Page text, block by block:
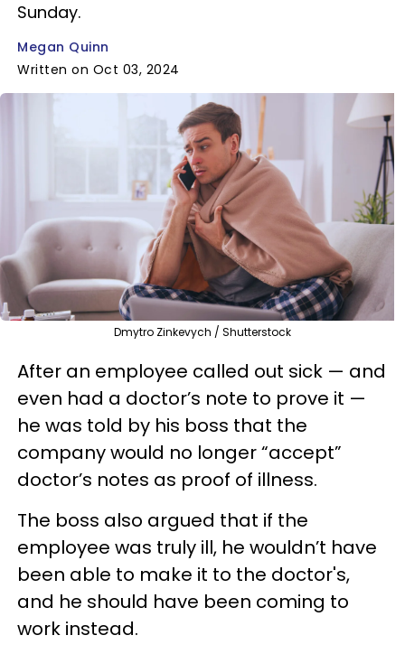
Sunday.
Megan Quinn
Written on Oct 03, 2024
Dmytro Zinkevych / Shutterstock
After an employee called out sick — and
even had a doctor’s note to prove it —
he was told by his boss that the
company would no longer “accept”
doctor’s notes as proof of illness.
The boss also argued that if the
employee was truly ill, he wouldn’t have
been able to make it to the doctor's,
and he should have been coming to
work instead.